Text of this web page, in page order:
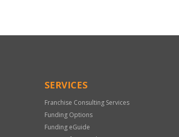
Only
SERVICES
Franchise Consulting Services
Funding Options
Funding eGuide